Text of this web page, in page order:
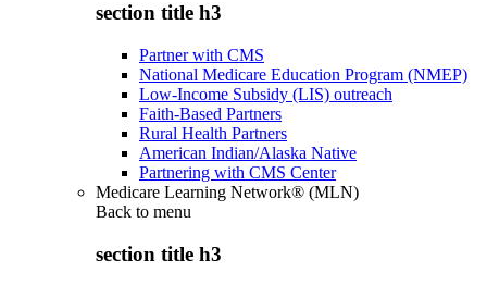
section title h3
Partner with CMS
National Medicare Education Program (NMEP)
Low-Income Subsidy (LIS) outreach
Faith-Based Partners
Rural Health Partners
American Indian/Alaska Native
Partnering with CMS Center
Medicare Learning Network® (MLN)
Back to menu
section title h3